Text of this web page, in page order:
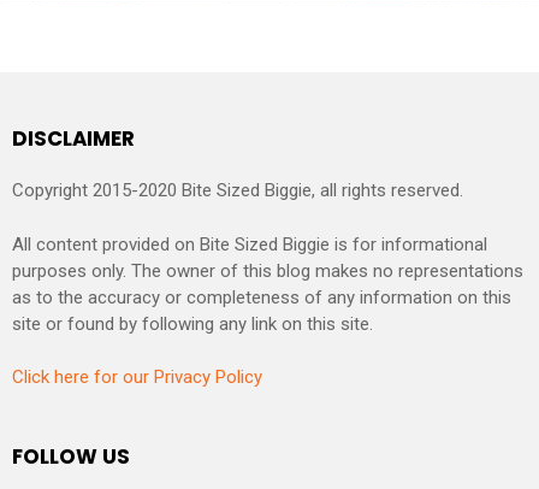
DISCLAIMER
Copyright 2015-2020 Bite Sized Biggie, all rights reserved.
All content provided on Bite Sized Biggie is for informational
purposes only. The owner of this blog makes no representations
as to the accuracy or completeness of any information on this
site or found by following any link on this site.
Click here for our Privacy Policy
FOLLOW US